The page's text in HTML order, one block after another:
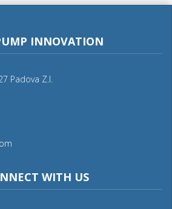
INNOVATION
Padova Z.I.
WITH US